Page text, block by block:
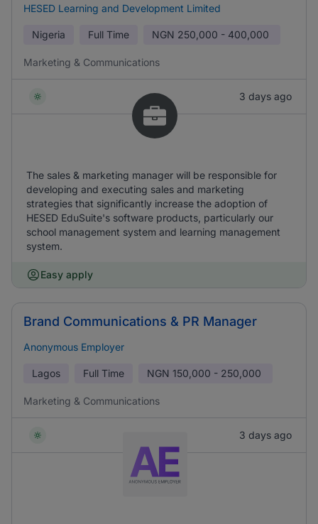
HESED Learning and Development Limited
Nigeria Full Time NGN 250,000 - 400,000
Marketing & Communications
3 days ago
The sales & marketing manager will be responsible for
developing and executing sales and marketing
strategies that significantly increase the adoption of
HESED EduSuite's software products, particularly our
school management system and learning management
system.
Easy apply
Brand Communications & PR Manager
Anonymous Employer
Lagos Full Time NGN 150,000 - 250,000
Marketing & Communications
3 days ago